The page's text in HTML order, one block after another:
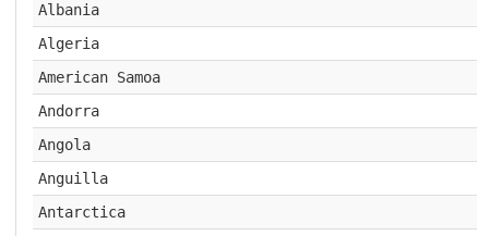
Albania
Algeria
American Samoa
Andorra
Angola
Anguilla
Antarctica